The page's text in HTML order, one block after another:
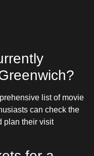
list of movie
can check the
plan their visit